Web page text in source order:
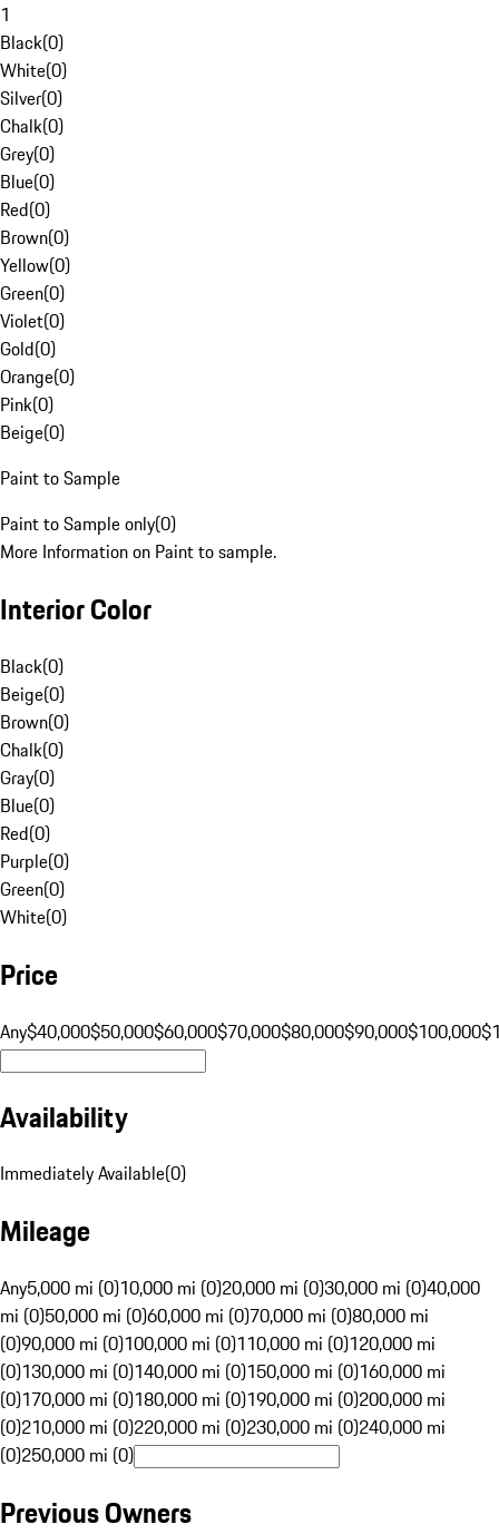
1
Black(0)
White(0)
Silver(0)
Chalk(0)
Grey(0)
Blue(0)
Red(0)
Brown(0)
Yellow(0)
Green(0)
Violet(0)
Gold(0)
Orange(0)
Pink(0)
Beige(0)
Paint to Sample
Paint to Sample only(0)
More Information on Paint to sample.
Interior Color
Black(0)
Beige(0)
Brown(0)
Chalk(0)
Gray(0)
Blue(0)
Red(0)
Purple(0)
Green(0)
White(0)
Price
Any$40,000$50,000$60,000$70,000$80,000$90,000$100,000
Availability
Immediately Available(0)
Mileage
Any5,000 mi (0)10,000 mi (0)20,000 mi (0)30,000 mi (0)40,000
mi (0)50,000 mi (0)60,000 mi (0)70,000 mi (0)80,000 mi
(0)90,000 mi (0)100,000 mi (0)110,000 mi (0)120,000 mi
(0)130,000 mi (0)140,000 mi (0)150,000 mi (0)160,000 mi
(0)170,000 mi (0)180,000 mi (0)190,000 mi (0)200,000 mi
(0)210,000 mi (0)220,000 mi (0)230,000 mi (0)240,000 mi
(0)250,000 mi (0)
Previous Owners